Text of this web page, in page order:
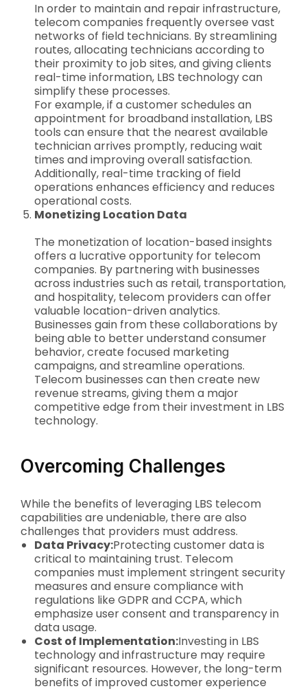
In order to maintain and repair infrastructure,
telecom companies frequently oversee vast
networks of field technicians. By streamlining
routes, allocating technicians according to
their proximity to job sites, and giving clients
real-time information, LBS technology can
simplify these processes.
For example, if a customer schedules an
appointment for broadband installation, LBS
tools can ensure that the nearest available
technician arrives promptly, reducing wait
times and improving overall satisfaction.
Additionally, real-time tracking of field
operations enhances efficiency and reduces
operational costs.
Monetizing Location Data
The monetization of location-based insights
offers a lucrative opportunity for telecom
companies. By partnering with businesses
across industries such as retail, transportation,
and hospitality, telecom providers can offer
valuable location-driven analytics.
Businesses gain from these collaborations by
being able to better understand consumer
behavior, create focused marketing
campaigns, and streamline operations.
Telecom businesses can then create new
revenue streams, giving them a major
competitive edge from their investment in LBS
technology.
Overcoming Challenges
While the benefits of leveraging LBS telecom
capabilities are undeniable, there are also
challenges that providers must address.
Data Privacy:Protecting customer data is
critical to maintaining trust. Telecom
companies must implement stringent security
measures and ensure compliance with
regulations like GDPR and CCPA, which
emphasize user consent and transparency in
data usage.
Cost of Implementation:Investing in LBS
technology and infrastructure may require
significant resources. However, the long-term
benefits of improved customer experience